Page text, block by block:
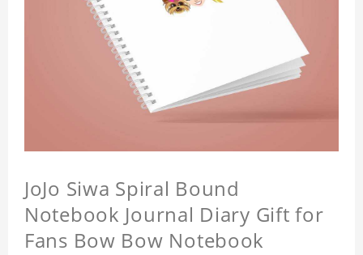
JoJo Siwa Spiral Bound
Notebook Journal Diary Gift for
Fans Bow Bow Notebook